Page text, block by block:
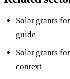
Solar grants
guide
Solar grants
context